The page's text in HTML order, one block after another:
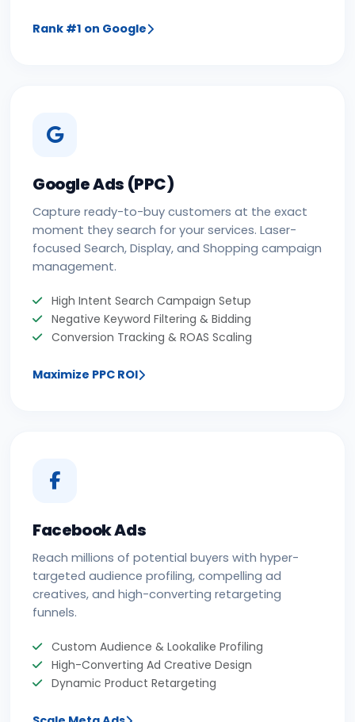
Rank #1 on Google
Google Ads (PPC)
Capture ready-to-buy customers at the exact
moment they search for your services. Laser-
focused Search, Display, and Shopping campaign
management.
High Intent Search Campaign Setup
Negative Keyword Filtering & Bidding
Conversion Tracking & ROAS Scaling
Maximize PPC ROI
Facebook Ads
Reach millions of potential buyers with hyper-
targeted audience profiling, compelling ad
creatives, and high-converting retargeting
funnels.
Custom Audience & Lookalike Profiling
High-Converting Ad Creative Design
Dynamic Product Retargeting